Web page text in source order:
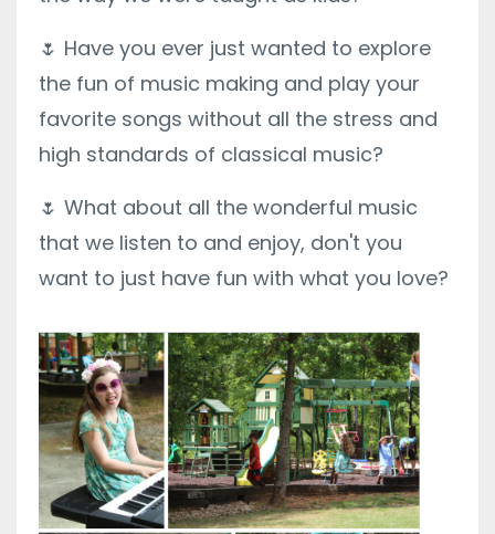
🌷 Have you ever just wanted to explore
the fun of music making and play your
favorite songs without all the stress and
high standards of classical music?
🌷 What about all the wonderful music
that we listen to and enjoy, don't you
want to just have fun with what you love?